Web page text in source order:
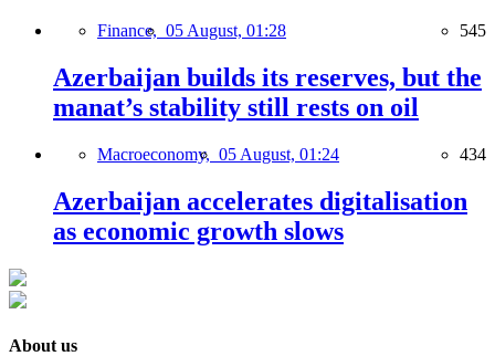
Finance, 05 August, 01:28 545
Azerbaijan builds its reserves, but the
manat’s stability still rests on oil
Macroeconomy, 05 August, 01:24 434
Azerbaijan accelerates digitalisation
as economic growth slows
About us